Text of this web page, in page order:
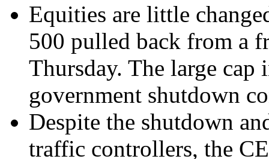
Equities are little
500 pulled back from a
Thursday. The large cap
government shutdown
Despite the shutdown
traffic controllers, the